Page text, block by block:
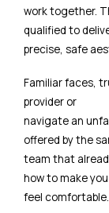
work together.
qualified to
precise, safe
Familiar faces,
provider or
navigate an
offered by the
team that
how to make you
feel comfortable.